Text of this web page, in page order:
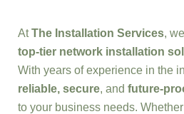
AtThe Installation Services,
top-tier network installation
With years of experience in the
reliable, secure, and future-
to your business needs. Whether